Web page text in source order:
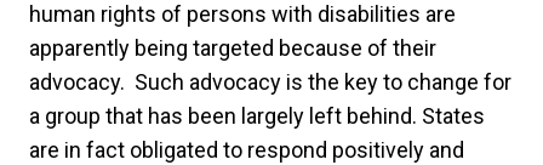
human rights of persons with disabilities are
apparently being targeted because of their
advocacy. Such advocacy is the key to change for
a group that has been largely left behind. States
are in fact obligated to respond positively and